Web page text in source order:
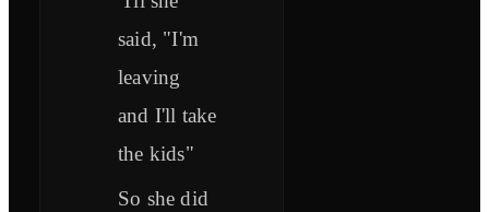
said, "I'm
leaving
and I'll take
the kids"
So she did